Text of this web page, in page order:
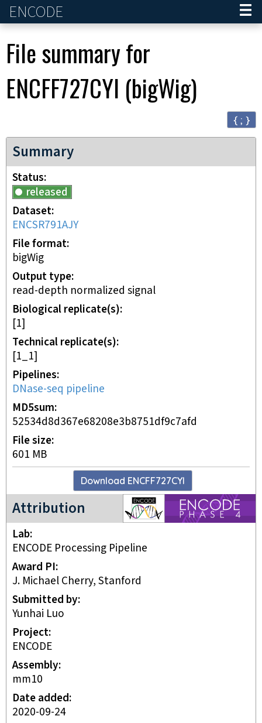
ENCODE
File summary for
ENCFF727CYI (bigWig)
{ ; }
Summary
Status
released
Dataset
ENCSR791AJY
File format
bigWig
Output type
read-depth normalized signal
Biological replicate(s)
[1]
Technical replicate(s)
[1_1]
Pipelines
DNase-seq pipeline
MD5sum
52534d8d367e68208e3b8751df9c7afd
File size
601 MB
Download ENCFF727CYI
Attribution
ENCODE4 project
Lab
ENCODE Processing Pipeline
Award PI
J. Michael Cherry, Stanford
Submitted by
Yunhai Luo
Project
ENCODE
Assembly
mm10
Date added
2020-09-24